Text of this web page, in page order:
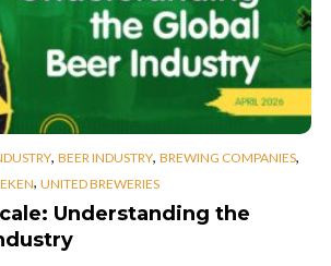
, BEER INDUSTRY, BREWING COMPANIES,
, UNITED BREWERIES
Understanding the